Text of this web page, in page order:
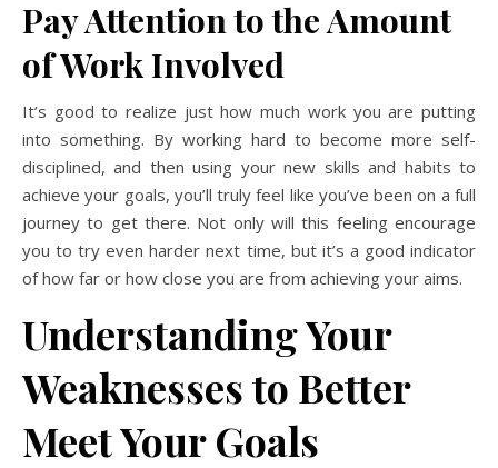
Pay Attention to the Amount
of Work Involved
It’s good to realize just how much work you are putting
into something. By working hard to become more self-
disciplined, and then using your new skills and habits to
achieve your goals, you’ll truly feel like you’ve been on a full
journey to get there. Not only will this feeling encourage
you to try even harder next time, but it’s a good indicator
of how far or how close you are from achieving your aims.
Understanding Your
Weaknesses to Better
Meet Your Goals